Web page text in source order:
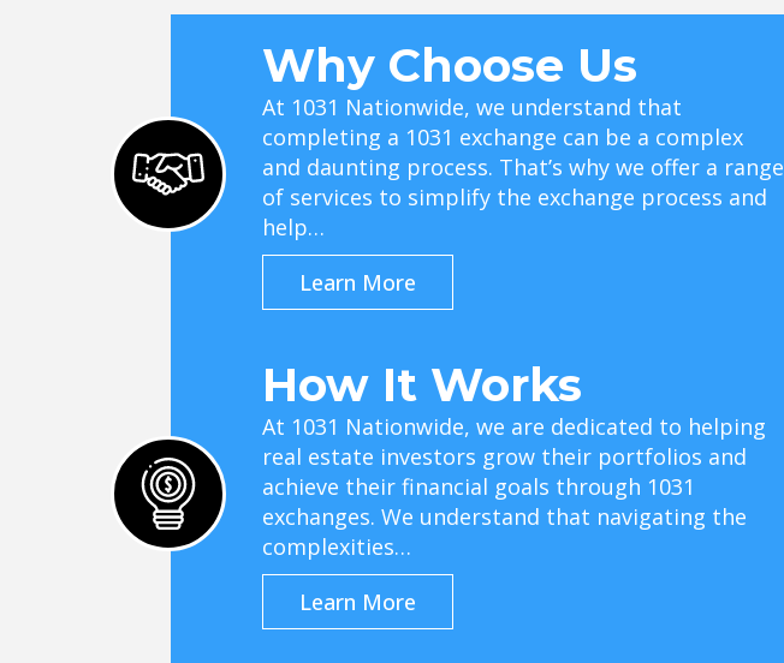
Why Choose Us
At 1031 Nationwide, we understand that
completing a 1031 exchange can be a complex
and daunting process. That’s why we offer a range
of services to simplify the exchange process and
help…
Learn More
How It Works
At 1031 Nationwide, we are dedicated to helping
real estate investors grow their portfolios and
achieve their financial goals through 1031
exchanges. We understand that navigating the
complexities…
Learn More